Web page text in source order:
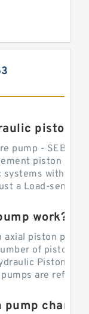
piston
pump -
piston
with
a Load-sensing
work?
axial piston pump
of pistons
Piston
are